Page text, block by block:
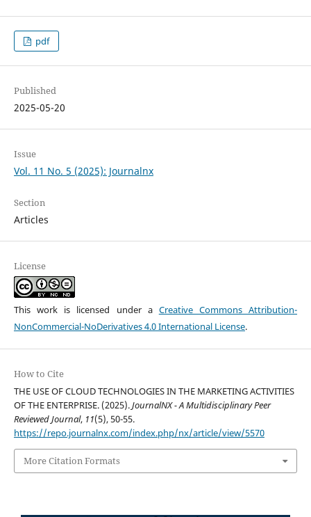
pdf
Published
2025-05-20
Issue
Vol. 11 No. 5 (2025): Journalnx
Section
Articles
License
This work is licensed under a Creative Commons Attribution-
NonCommercial-NoDerivatives 4.0 International License.
How to Cite
THE USE OF CLOUD TECHNOLOGIES IN THE MARKETING ACTIVITIES
OF THE ENTERPRISE. (2025).JournalNX - A Multidisciplinary Peer
Reviewed Journal, 11(5), 50-55.
https://repo.journalnx.com/index.php/nx/article/view/5570
More Citation Formats